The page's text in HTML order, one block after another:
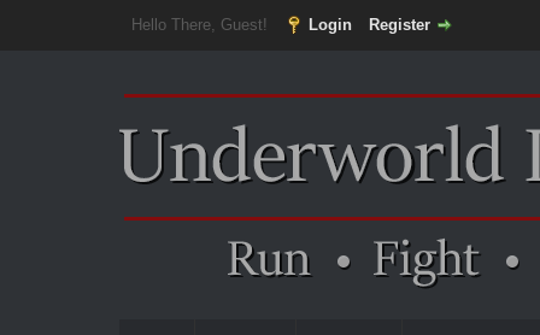
Hello There, Guest! Login Register